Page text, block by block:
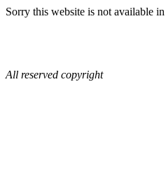
Sorry this website is not available
All reserved copyright